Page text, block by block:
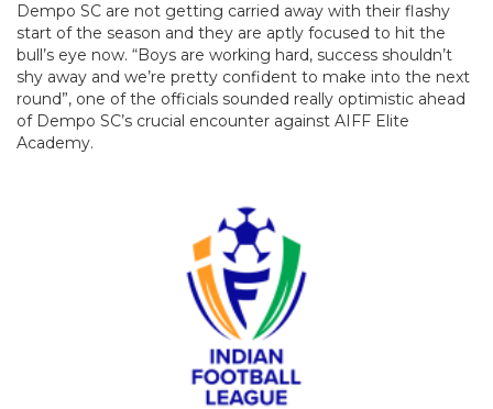
Dempo SC are not getting carried away with their flashy
start of the season and they are aptly focused to hit the
bull’s eye now. “Boys are working hard, success shouldn’t
shy away and we’re pretty confident to make into the next
round”, one of the officials sounded really optimistic ahead
of Dempo SC’s crucial encounter against AIFF Elite
Academy.